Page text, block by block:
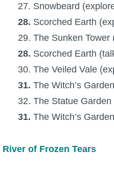
27. Snowbeard
28. Scorched Earth
29. The Sunken Tower
28. Scorched Earth
30. The Veiled Vale
31. The Witch’s
32. The Statue Garden
31. The Witch’s
River of Frozen Tears